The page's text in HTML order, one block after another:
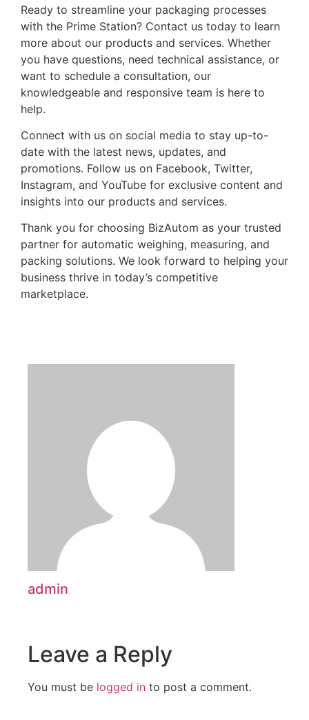
Ready to streamline your packaging processes
with the Prime Station? Contact us today to learn
more about our products and services. Whether
you have questions, need technical assistance, or
want to schedule a consultation, our
knowledgeable and responsive team is here to
help.
Connect with us on social media to stay up-to-
date with the latest news, updates, and
promotions. Follow us on Facebook, Twitter,
Instagram, and YouTube for exclusive content and
insights into our products and services.
Thank you for choosing BizAutom as your trusted
partner for automatic weighing, measuring, and
packing solutions. We look forward to helping your
business thrive in today’s competitive
marketplace.
admin
Leave a Reply
You must be logged in to post a comment.